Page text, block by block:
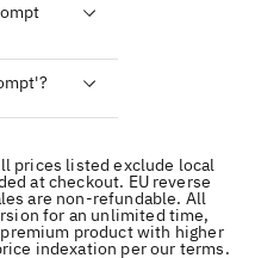
prices listed exclude local
at checkout. EU reverse
are non-refundable. All
for an unlimited time,
product with higher
indexation per our terms.